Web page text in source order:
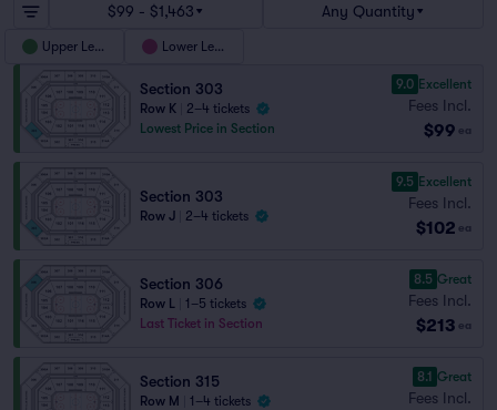
$99 - $1,463 Any Quantity
Upper Level Lower Level
Section 303
Row K
2–4 tickets
Lowest Price in Section
9.0 Excellent
Fees Incl.
$99 ea
Section 303
Row J 2–4 tickets
9.5 Excellent
Fees Incl.
$102 ea
Section 306
Row L
1–5 tickets
Last Ticket in Section
8.5 Great
Fees Incl.
$213 ea
Section 315
Row M
1–4 tickets
8.1 Great
Fees Incl.